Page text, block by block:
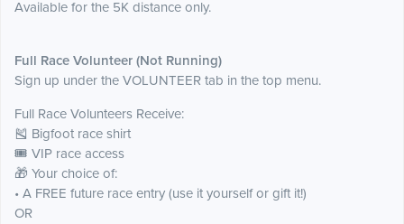
Available for the 5K distance only.
Full Race Volunteer (Not Running)
Sign up under the VOLUNTEER tab in the top menu.
Full Race Volunteers Receive:
🎽 Bigfoot race shirt
🎟️ VIP race access
🎁 Your choice of:
• A FREE future race entry (use it yourself or gift it!)
OR